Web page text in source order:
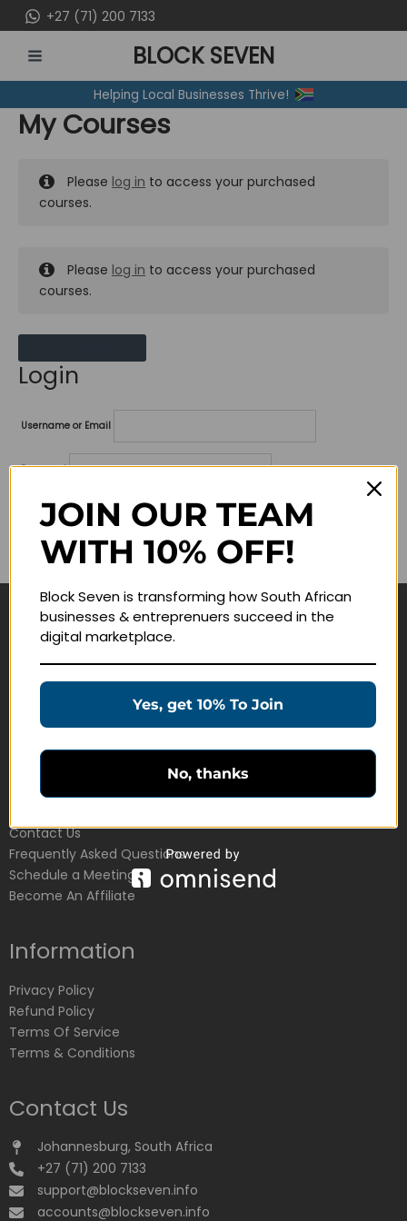
to
content
+27 (71) 200 7133
MENU
BLOCK SEVEN
Helping Local Businesses Thrive!
My Courses
Please log in to access your purchased
courses.
Please log in to access your purchased
courses.
Login
Username or Email
Password
Lost your password?
Remember me
Navigate
Education Products
Customer Service
Contact Us
Frequently Asked Questions
Schedule a Meeting
Become An Affiliate
Information
Privacy Policy
Refund Policy
Terms Of Service
Terms & Conditions
Contact Us
Johannesburg, South Africa
+27 (71) 200 7133
support@blockseven.info
accounts@blockseven.info
JOIN OUR TEAM
WITH 10% OFF!
Block Seven is transforming how South African
businesses & entreprenuers succeed in the
digital marketplace.
Yes, get 10% To Join
No, thanks